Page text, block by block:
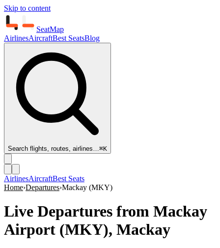
Skip to content
SeatMap
AirlinesAircraftBest SeatsBlog
Search flights, routes, airlines…⌘K
AirlinesAircraftBest Seats
Home›Departures›Mackay (MKY)
Live Departures from Mackay
Airport (MKY), Mackay